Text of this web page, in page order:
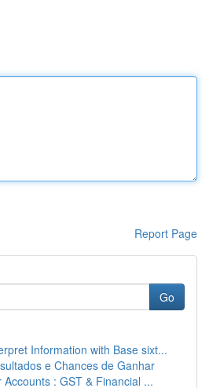
Report Page
Go
Information with Base sixt...
e Chances de Ganhar
Accounts : GST & Financial ...